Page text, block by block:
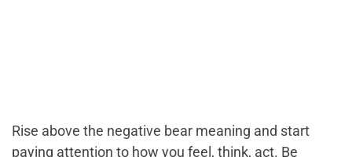
Rise above the negative bear meaning and start
paying attention to how you feel, think, act. Be